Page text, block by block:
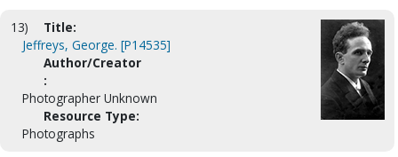
13)
Title:
Jeffreys, George. [P14535]
Author/Creator
:
Photographer Unknown
Resource Type:
Photographs